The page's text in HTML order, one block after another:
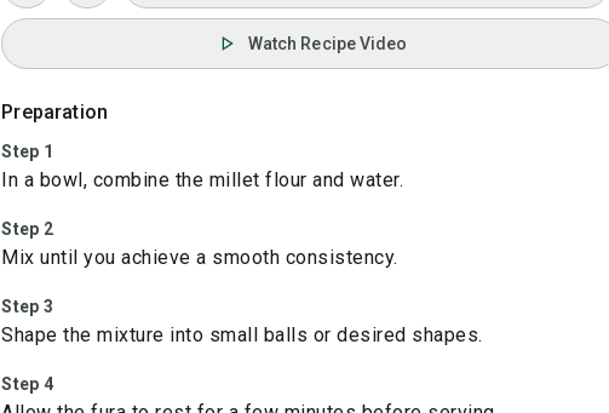
Watch Recipe Video
Preparation
Step 1
In a bowl, combine the millet flour and water.
Step 2
Mix until you achieve a smooth consistency.
Step 3
Shape the mixture into small balls or desired shapes.
Step 4